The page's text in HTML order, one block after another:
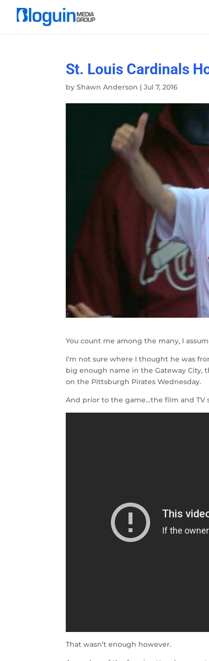
St. Louis Cardinals
byShawn Anderson |Jul 7, 2016
You count me among the many, I
I’m not sure where I thought he was
big enough name in the Gateway
on the Pittsburgh Pirates Wednesday.
And prior to the game…the film and
That wasn’t enough however.